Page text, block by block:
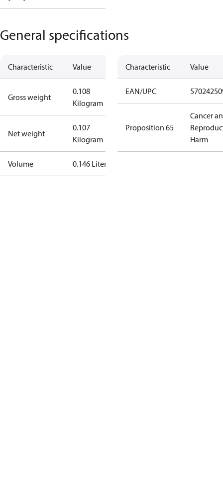
General specifications
Characteristic Value
Gross weight
0.108
Kilogram
Net weight
0.107
Kilogram
Volume 0.146 Liter
Characteristic Value
EAN/UPC
Proposition 65
Cancer
Harm